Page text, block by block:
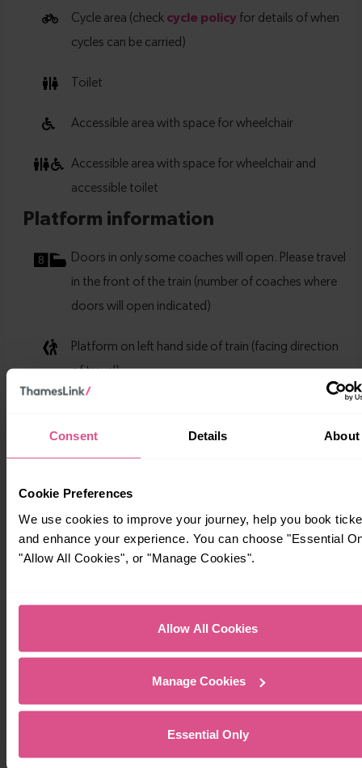
Consent Details About
Cookie Preferences
We use cookies to improve your journey, help you book
and enhance your experience. You can choose "Essential
"Allow All Cookies", or "Manage Cookies".
Allow All Cookies
Manage Cookies
Essential Only